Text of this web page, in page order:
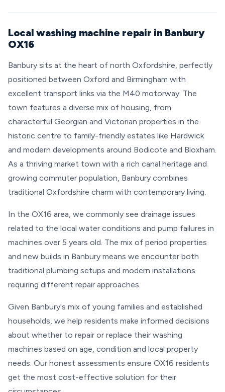
Local washing machine repair in Banbury
OX16
Banbury sits at the heart of north Oxfordshire, perfectly
positioned between Oxford and Birmingham with
excellent transport links via the M40 motorway. The
town features a diverse mix of housing, from
characterful Georgian and Victorian properties in the
historic centre to family-friendly estates like Hardwick
and modern developments around Bodicote and Bloxham.
As a thriving market town with a rich canal heritage and
growing commuter population, Banbury combines
traditional Oxfordshire charm with contemporary living.
In the OX16 area, we commonly see drainage issues
related to the local water conditions and pump failures in
machines over 5 years old. The mix of period properties
and new builds in Banbury means we encounter both
traditional plumbing setups and modern installations
requiring different repair approaches.
Given Banbury's mix of young families and established
households, we help residents make informed decisions
about whether to repair or replace their washing
machines based on age, condition and local property
needs. Our honest assessments ensure OX16 residents
get the most cost-effective solution for their